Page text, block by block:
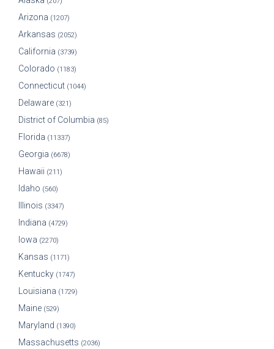
Arizona (1207)
Arkansas (2052)
California (3739)
Colorado (1183)
Connecticut (1044)
Delaware (321)
District of Columbia (85)
Florida (11337)
Georgia (6678)
Hawaii (211)
Idaho (560)
Illinois (3347)
Indiana (4729)
Iowa (2270)
Kansas (1171)
Kentucky (1747)
Louisiana (1729)
Maine (529)
Maryland (1390)
Massachusetts (2036)